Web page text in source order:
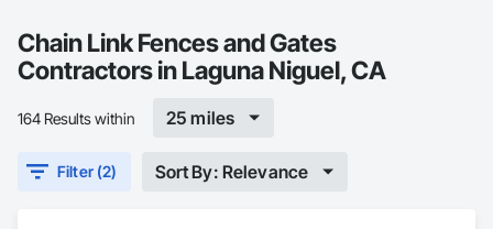
Chain Link Fences and Gates
Contractors in Laguna Niguel, CA
164 Results within 25 miles
Filter (2) Sort By: Relevance